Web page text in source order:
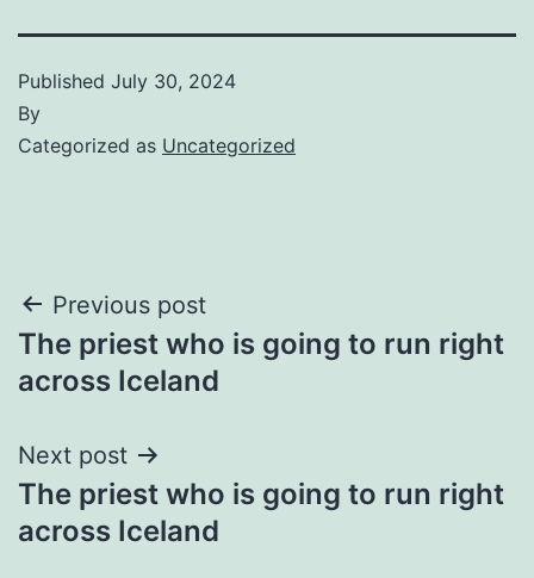
Published July 30, 2024
By
Categorized as Uncategorized
Post
navigation
Previous post
The priest who is going to run right
across Iceland
Next post
The priest who is going to run right
across Iceland